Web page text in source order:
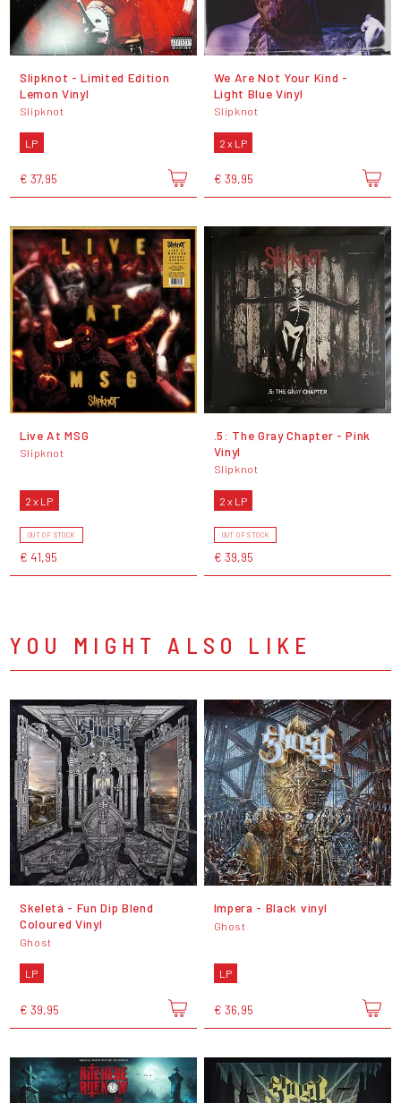
Slipknot - Limited Edition
Lemon Vinyl
Slipknot
LP
€ 37,95
We Are Not Your Kind -
Light Blue Vinyl
Slipknot
2 x LP
€ 39,95
Live At MSG
Slipknot
2 x LP
OUT OF STOCK
€ 41,95
.5: The Gray Chapter - Pink
Vinyl
Slipknot
2 x LP
OUT OF STOCK
€ 39,95
YOU MIGHT ALSO LIKE
Skeletá - Fun Dip Blend
Coloured Vinyl
Ghost
LP
€ 39,95
Impera - Black vinyl
Ghost
LP
€ 36,95